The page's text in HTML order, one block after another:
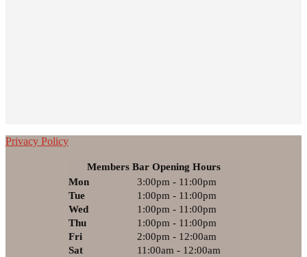
Privacy Policy
Members Bar Opening Hours
Mon
3:00pm - 11:00pm
Tue
1:00pm - 11:00pm
Wed
1:00pm - 11:00pm
Thu
1:00pm - 11:00pm
Fri
2:00pm - 12:00am
Sat
11:00am - 12:00am